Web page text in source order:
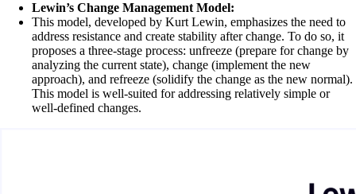
Lewin’s Change Management Model:
This model, developed by Kurt Lewin, emphasizes the need to
address resistance and create stability after change. To do so, it
proposes a three-stage process: unfreeze (prepare for change by
analyzing the current state), change (implement the new
approach), and refreeze (solidify the change as the new normal).
This model is well-suited for addressing relatively simple or
well-defined changes.